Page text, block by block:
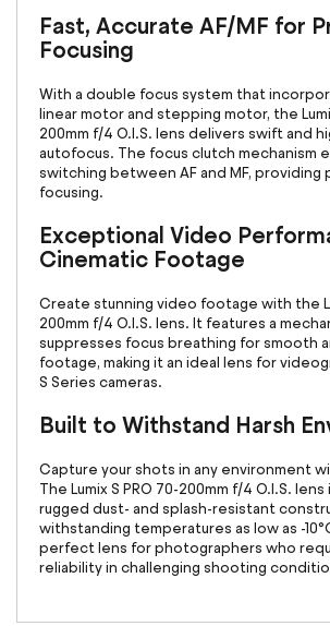
Fast, Accurate AF/MF for
Focusing
With a double focus system that
linear motor and stepping motor, the
200mm f/4 O.I.S. lens delivers swift and
autofocus. The focus clutch mechanism
switching between AF and MF, providing
focusing.
Exceptional Video
Cinematic Footage
Create stunning video footage with the
200mm f/4 O.I.S. lens. It features a
suppresses focus breathing for smooth
footage, making it an ideal lens for
S Series cameras.
Built to Withstand Harsh
Capture your shots in any environment
The Lumix S PRO 70-200mm f/4 O.I.S.
rugged dust- and splash-resistant
withstanding temperatures as low as -
perfect lens for photographers who
reliability in challenging shooting